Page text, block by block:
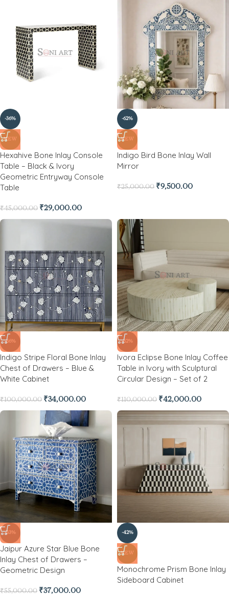
-36%
NEW
Hexahive Bone Inlay Console
Table – Black & Ivory
Geometric Entryway Console
Table
₹45,000.00 ₹29,000.00
-62%
NEW
Indigo Bird Bone Inlay Wall
Mirror
₹25,000.00 ₹9,500.00
-66%
Indigo Stripe Floral Bone Inlay
Chest of Drawers – Blue &
White Cabinet
₹100,000.00 ₹34,000.00
-62%
Ivora Eclipse Bone Inlay Coffee
Table in Ivory with Sculptural
Circular Design – Set of 2
₹110,000.00 ₹42,000.00
-33%
Jaipur Azure Star Blue Bone
Inlay Chest of Drawers –
Geometric Design
₹55,000.00 ₹37,000.00
-42%
NEW
Monochrome Prism Bone Inlay
Sideboard Cabinet